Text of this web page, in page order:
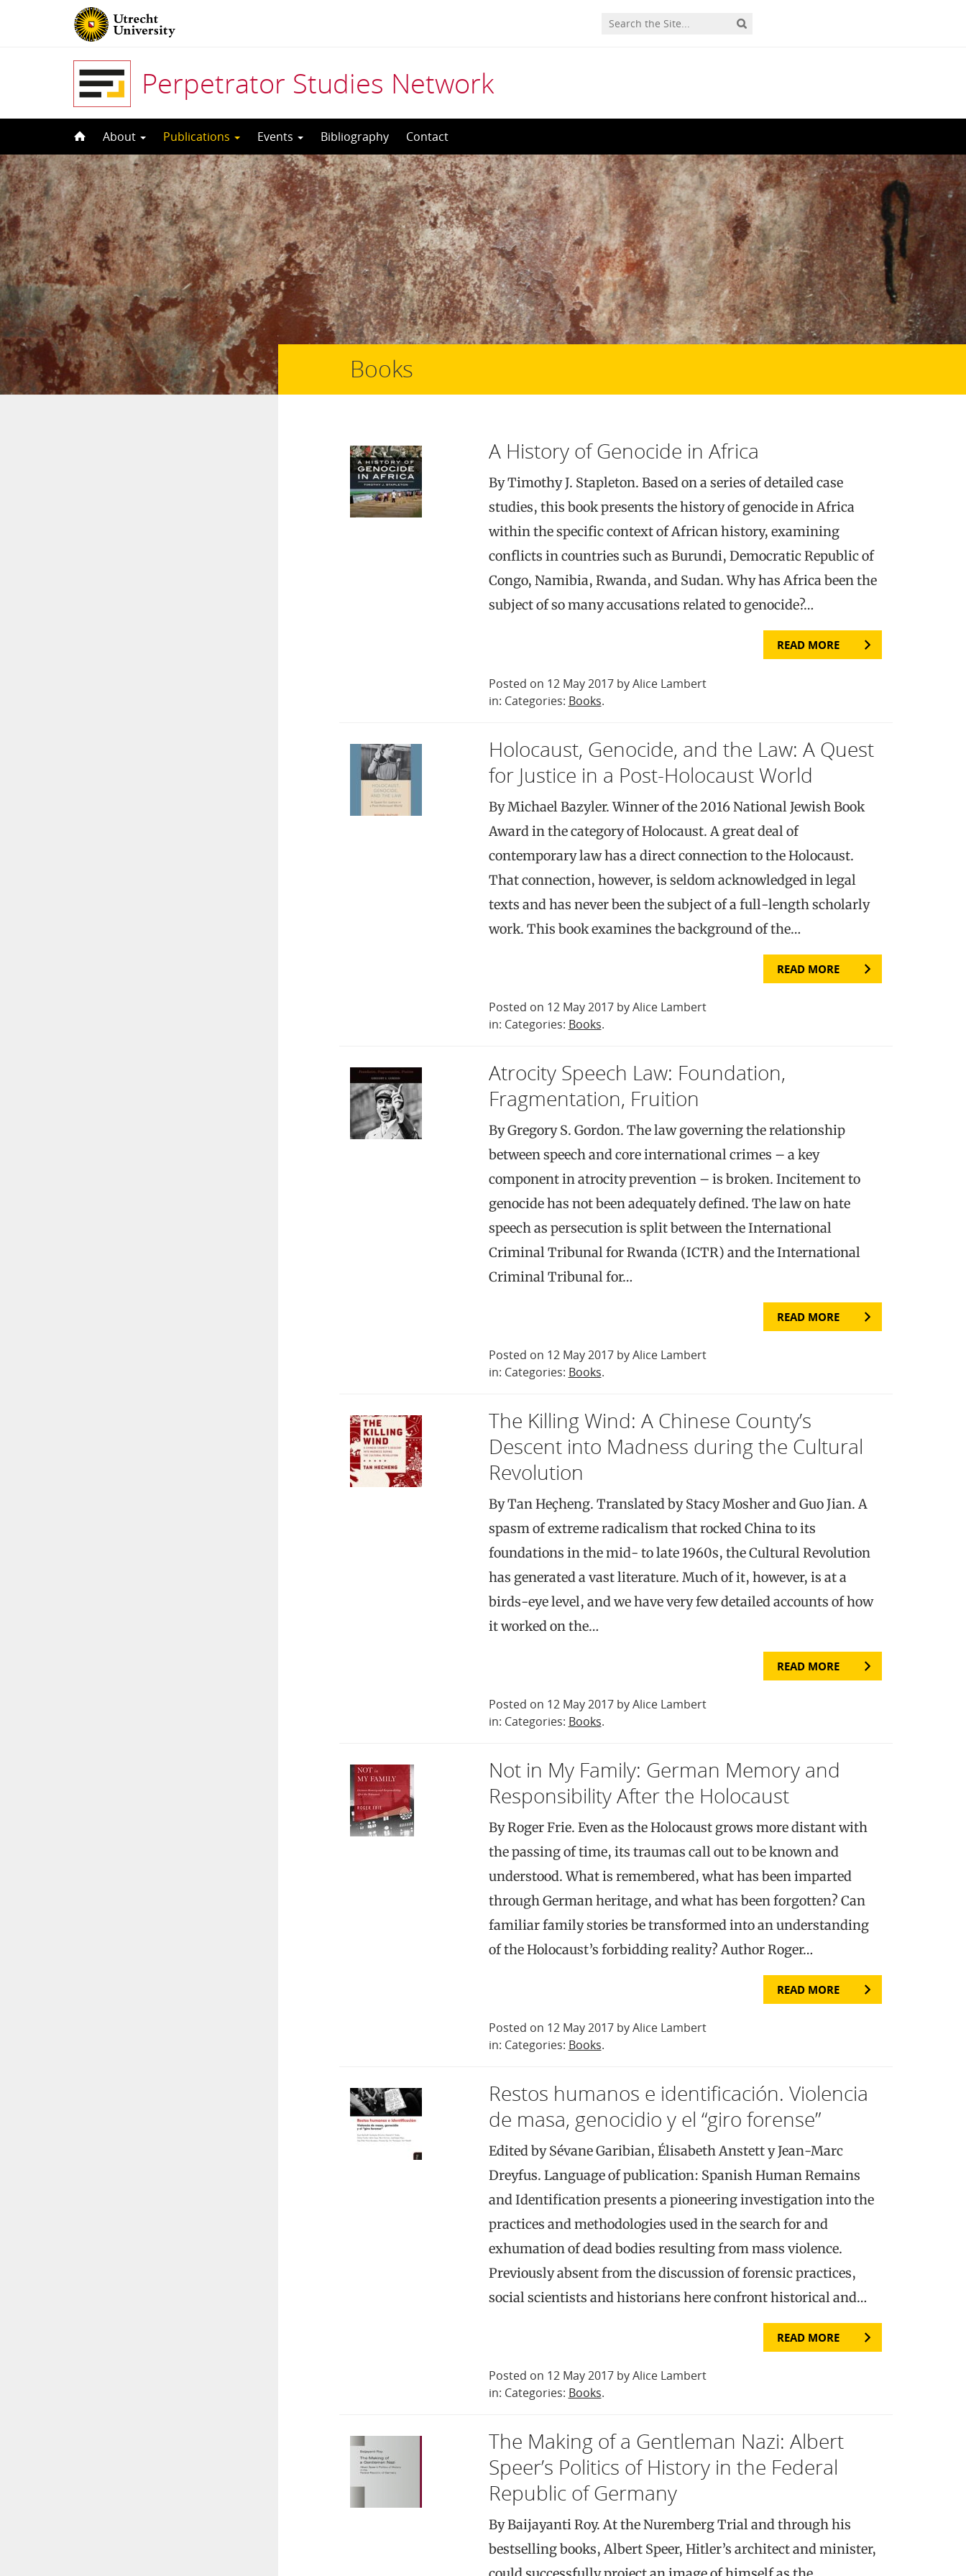
Perpetrator Studies Network
to
content
About Publications Events Bibliography Contact
Books
A History of Genocide in Africa
By Timothy J. Stapleton. Based on a series of detailed case
studies, this book presents the history of genocide in Africa
within the specific context of African history, examining
conflicts in countries such as Burundi, Democratic Republic of
Congo, Namibia, Rwanda, and Sudan. Why has Africa been the
subject of so many accusations related to genocide?…
READ MORE
Posted on 12 May 2017 by Alice Lambert
in: Categories: Books.
Holocaust, Genocide, and the Law: A Quest
for Justice in a Post-Holocaust World
By Michael Bazyler. Winner of the 2016 National Jewish Book
Award in the category of Holocaust. A great deal of
contemporary law has a direct connection to the Holocaust.
That connection, however, is seldom acknowledged in legal
texts and has never been the subject of a full-length scholarly
work. This book examines the background of the…
READ MORE
Posted on 12 May 2017 by Alice Lambert
in: Categories: Books.
Atrocity Speech Law: Foundation,
Fragmentation, Fruition
By Gregory S. Gordon. The law governing the relationship
between speech and core international crimes – a key
component in atrocity prevention – is broken. Incitement to
genocide has not been adequately defined. The law on hate
speech as persecution is split between the International
Criminal Tribunal for Rwanda (ICTR) and the International
Criminal Tribunal for…
READ MORE
Posted on 12 May 2017 by Alice Lambert
in: Categories: Books.
The Killing Wind: A Chinese County’s
Descent into Madness during the Cultural
Revolution
By Tan Heçheng. Translated by Stacy Mosher and Guo Jian. A
spasm of extreme radicalism that rocked China to its
foundations in the mid- to late 1960s, the Cultural Revolution
has generated a vast literature. Much of it, however, is at a
birds-eye level, and we have very few detailed accounts of how
it worked on the…
READ MORE
Posted on 12 May 2017 by Alice Lambert
in: Categories: Books.
Not in My Family: German Memory and
Responsibility After the Holocaust
By Roger Frie. Even as the Holocaust grows more distant with
the passing of time, its traumas call out to be known and
understood. What is remembered, what has been imparted
through German heritage, and what has been forgotten? Can
familiar family stories be transformed into an understanding
of the Holocaust’s forbidding reality? Author Roger…
READ MORE
Posted on 12 May 2017 by Alice Lambert
in: Categories: Books.
Restos humanos e identificación. Violencia
de masa, genocidio y el “giro forense”
Edited by Sévane Garibian, Élisabeth Anstett y Jean-Marc
Dreyfus. Language of publication: Spanish Human Remains
and Identification presents a pioneering investigation into the
practices and methodologies used in the search for and
exhumation of dead bodies resulting from mass violence.
Previously absent from the discussion of forensic practices,
social scientists and historians here confront historical and…
READ MORE
Posted on 12 May 2017 by Alice Lambert
in: Categories: Books.
The Making of a Gentleman Nazi: Albert
Speer’s Politics of History in the Federal
Republic of Germany
By Baijayanti Roy. At the Nuremberg Trial and through his
bestselling books, Albert Speer, Hitler’s architect and minister,